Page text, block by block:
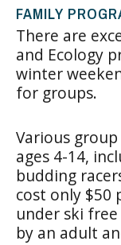
FAMILY
There are
and Ecology
winter
for groups.
Various
ages 4-14,
budding
cost only $50
under ski
by an adult